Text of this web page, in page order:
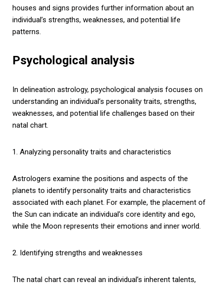
houses and signs provides further information about an
individual’s strengths, weaknesses, and potential life
patterns.
Psychological analysis
In delineation astrology, psychological analysis focuses on
understanding an individual’s personality traits, strengths,
weaknesses, and potential life challenges based on their
natal chart.
1. Analyzing personality traits and characteristics
Astrologers examine the positions and aspects of the
planets to identify personality traits and characteristics
associated with each planet. For example, the placement of
the Sun can indicate an individual’s core identity and ego,
while the Moon represents their emotions and inner world.
2. Identifying strengths and weaknesses
The natal chart can reveal an individual’s inherent talents,